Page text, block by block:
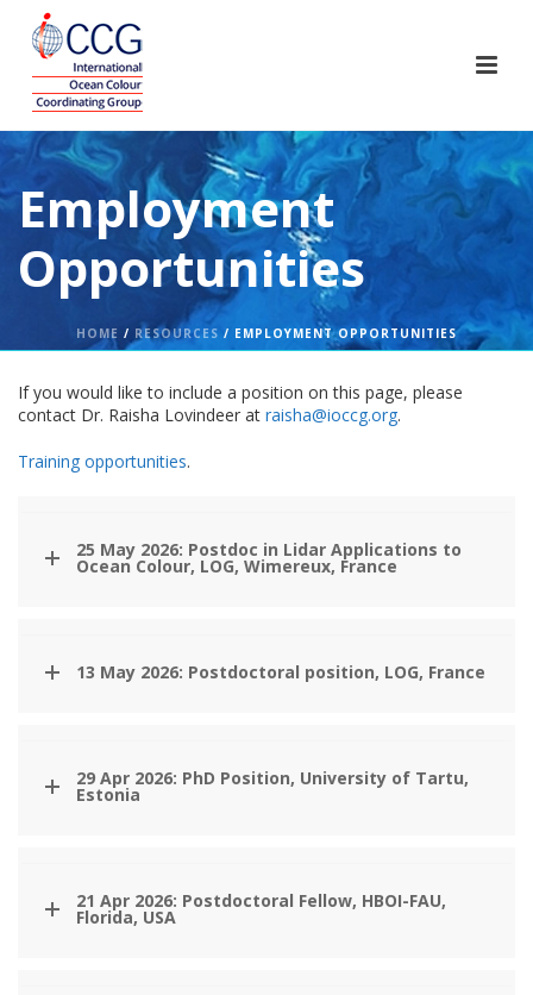
Employment
Opportunities
HOME / RESOURCES / EMPLOYMENT OPPORTUNITIES
If you would like to include a position on this page, please
contact Dr. Raisha Lovindeer at raisha@ioccg.org.
Training opportunities.
25 May 2026: Postdoc in Lidar Applications to
Ocean Colour, LOG, Wimereux, France
13 May 2026: Postdoctoral position, LOG, France
29 Apr 2026: PhD Position, University of Tartu,
Estonia
21 Apr 2026: Postdoctoral Fellow, HBOI-FAU,
Florida, USA